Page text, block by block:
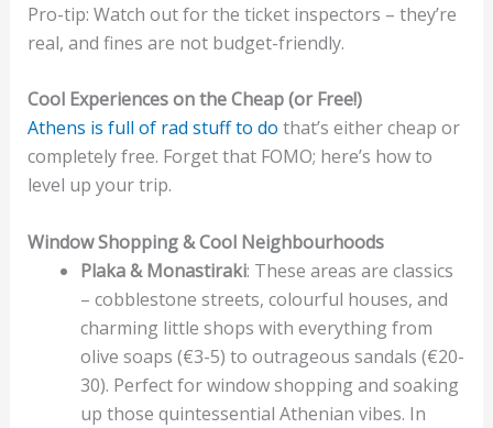
Pro-tip: Watch out for the ticket inspectors – they’re
real, and fines are not budget-friendly.
Cool Experiences on the Cheap (or Free!)
Athens is full of rad stuff to do that’s either cheap or
completely free. Forget that FOMO; here’s how to
level up your trip.
Window Shopping & Cool Neighbourhoods
Plaka & Monastiraki: These areas are classics
– cobblestone streets, colourful houses, and
charming little shops with everything from
olive soaps (€3-5) to outrageous sandals (€20-
30). Perfect for window shopping and soaking
up those quintessential Athenian vibes. In